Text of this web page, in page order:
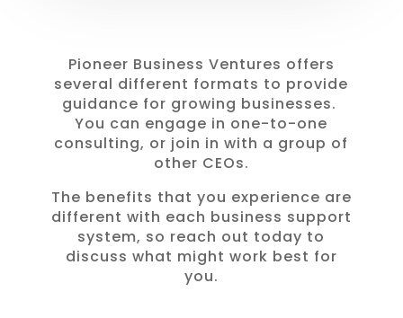
Pioneer Business Ventures offers
several different formats to provide
guidance for growing businesses.
You can engage in one-to-one
consulting, or join in with a group of
other CEOs.
The benefits that you experience are
different with each business support
system, so reach out today to
discuss what might work best for
you.